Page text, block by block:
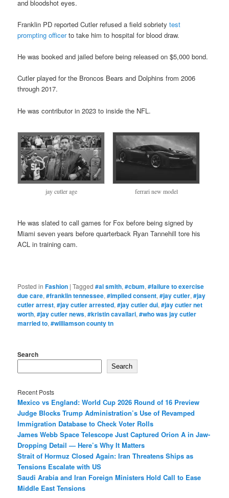
and bloodshot eyes.
Franklin PD reported Cutler refused a field sobrietytest
prompting officerto take him to hospital for blood draw.
He was booked and jailed before being released on $5,000 bond.
Cutler played for the Broncos Bears and Dolphins from 2006
through 2017.
He was contributor in 2023 to inside the NFL.
jay cutler age ferrari new model
He was slated to call games for Fox before being signed by
Miami seven years before quarterback Ryan Tannehill tore his
ACL in training cam.
Posted in Fashion |Tagged #al smith,#cbum,#failure to exercise
due care,#franklin tennessee,#implied consent,#jay cutler,#jay
cutler arrest,#jay cutler arrested,#jay cutler dui,#jay cutler net
worth,#jay cutler news,#kristin cavallari,#who was jay cutler
married to,#williamson county tn
Search
Search
Recent Posts
Mexico vs England: World Cup 2026 Round of 16 Preview
Judge Blocks Trump Administration’s Use of Revamped
Immigration Database to Check Voter Rolls
James Webb Space Telescope Just Captured Orion A in Jaw-
Dropping Detail — Here’s Why It Matters
Strait of Hormuz Closed Again: Iran Threatens Ships as
Tensions Escalate with US
Saudi Arabia and Iran Foreign Ministers Hold Call to Ease
Middle East Tensions